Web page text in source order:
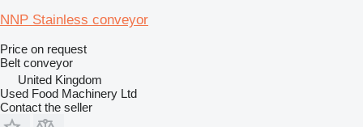
NNP Stainless conveyor
Price on request
Belt conveyor
United Kingdom
Used Food Machinery Ltd
Contact the seller